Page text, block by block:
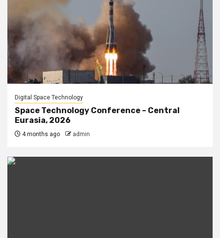
Digital Space Technology
Space Technology Conference – Central
Eurasia, 2026
4 months ago admin